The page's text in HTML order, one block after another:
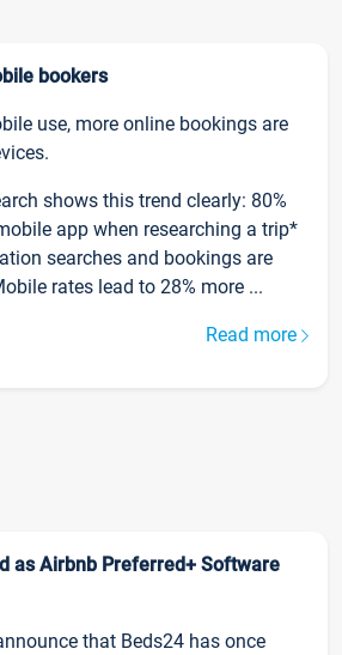
bookers
use, more online bookings are
shows this trend clearly: 80%
app when researching a trip*
searches and bookings are
rates lead to 28% more ...
Read more
as Airbnb Preferred+ Software
that Beds24 has once